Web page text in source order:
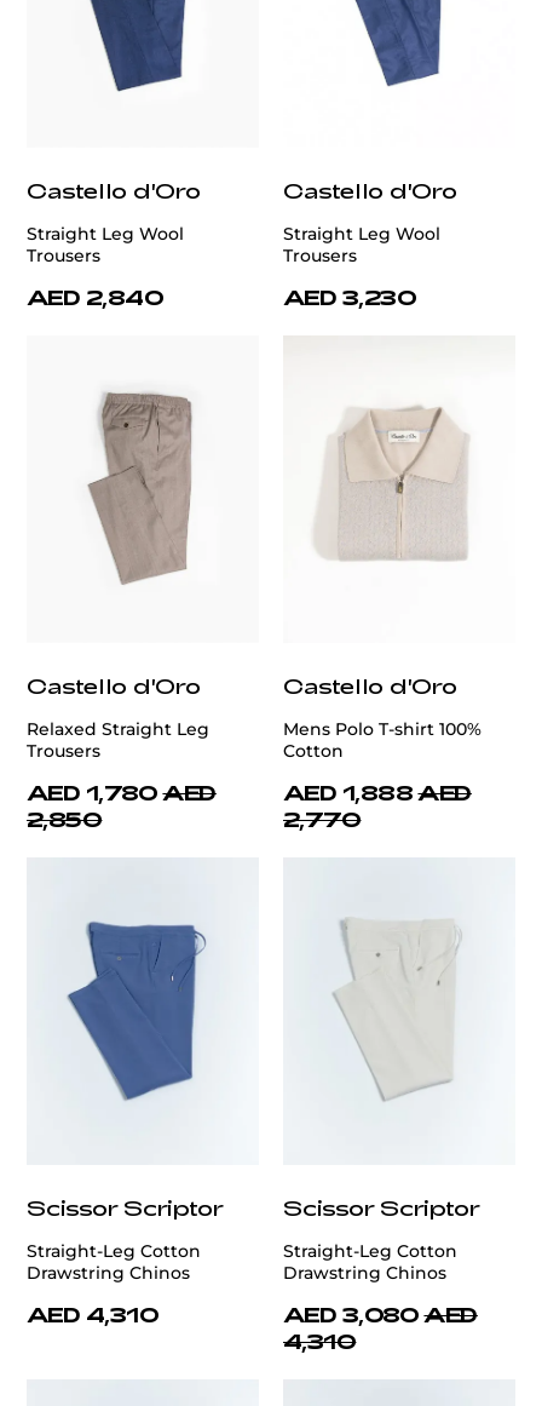
Castello d'Oro
Straight Leg Wool
Trousers
AED 2,840
Castello d'Oro
Straight Leg Wool
Trousers
AED 3,230
Castello d'Oro
Relaxed Straight Leg
Trousers
AED 1,780 AED
2,850
Castello d'Oro
Mens Polo T-shirt 100%
Cotton
AED 1,888 AED
2,770
Scissor Scriptor
Straight-Leg Cotton
Drawstring Chinos
AED 4,310
Scissor Scriptor
Straight-Leg Cotton
Drawstring Chinos
AED 3,080 AED
4,310